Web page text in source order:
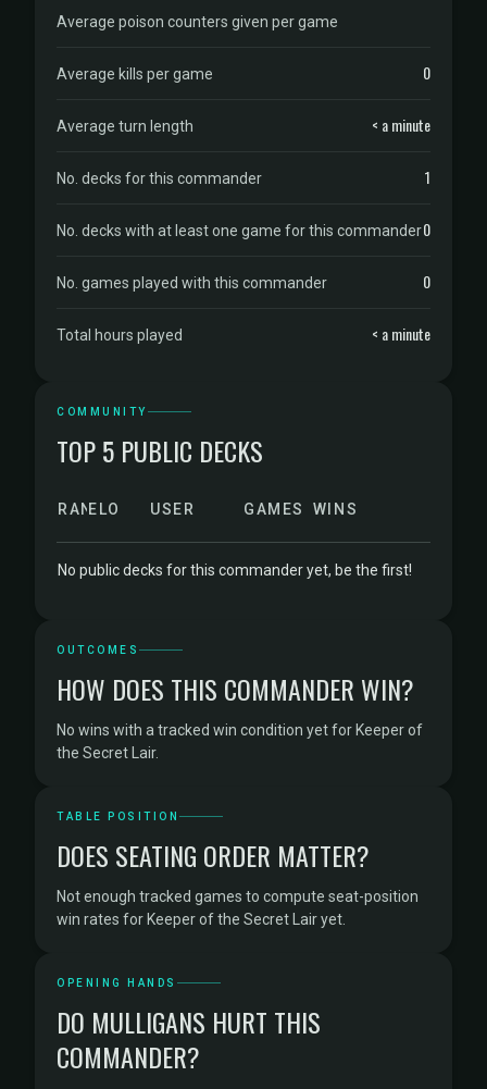
Average poison counters given per game
Average kills per game 0
Average turn length < a minute
No. decks for this commander 1
No. decks with at least one game for this commander0
No. games played with this commander 0
Total hours played < a minute
COMMUNITY
TOP 5 PUBLIC DECKS
RANKELO USER GAMES WINS
No public decks for this commander yet, be the first!
OUTCOMES
HOW DOES THIS COMMANDER WIN?
No wins with a tracked win condition yet for Keeper of
the Secret Lair.
TABLE POSITION
DOES SEATING ORDER MATTER?
Not enough tracked games to compute seat-position
win rates for Keeper of the Secret Lair yet.
OPENING HANDS
DO MULLIGANS HURT THIS
COMMANDER?